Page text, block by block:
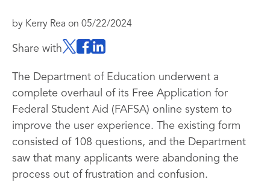
by Kerry Rea on 05/22/2024
Share with
The Department of Education underwent a
complete overhaul of its Free Application for
Federal Student Aid (FAFSA) online system to
improve the user experience. The existing form
consisted of 108 questions, and the Department
saw that many applicants were abandoning the
process out of frustration and confusion.